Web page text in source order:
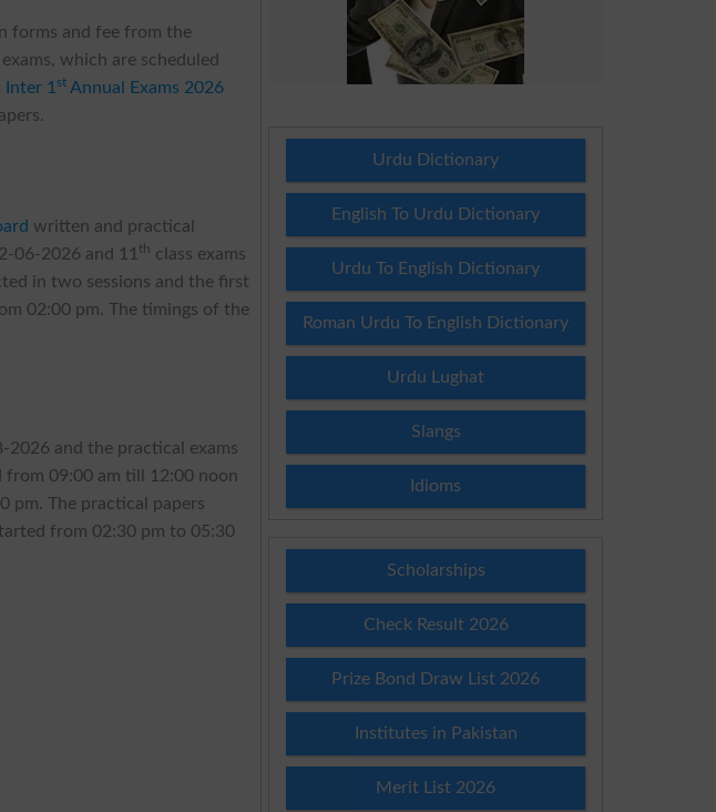
forms and fee from the
which are scheduled
Inter 1st Annual Exams 2026
written and practical
06-2026 and 11 th class exams
in two sessions and the first
02:00 pm. The timings of the
and the practical exams
09:00 am till 12:00 noon
pm. The practical papers
from 02:30 pm to 05:30
Urdu Dictionary
English To Urdu Dictionary
Urdu To English Dictionary
Roman Urdu To English Dictionary
Urdu Lughat
Slangs
Idioms
Scholarships
Check Result 2026
Prize Bond Draw List 2026
Institutes in Pakistan
Merit List 2026